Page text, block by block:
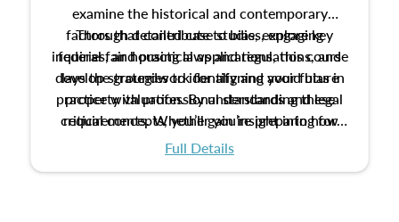
examine the historical and contemporary
factors that contribute to bias, explore key
federal fair housing laws and regulations, and
develop strategies to identify and avoid bias in
property valuation. By understanding these
critical concepts, you’ll gain insight into how
ethical and unbiased appraisals contribute to
Through detailed case studies, engaging
inquiries, and practical applications, this course
lays the groundwork for aligning your future
practice with professional standards and legal
requirements. Whether you’re preparing for
certification or building a strong foundation for
Full Details